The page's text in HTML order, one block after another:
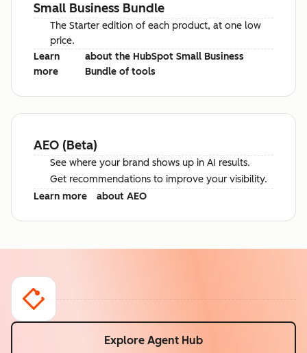
Small Business Bundle
The Starter edition of each product, at one low
price.
Learn
more
about the HubSpot Small Business
Bundle of tools
AEO (Beta)
See where your brand shows up in AI results.
Get recommendations to improve your visibility.
Learn more
about AEO
Explore Agent Hub